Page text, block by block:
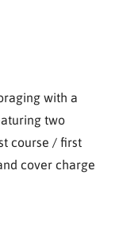
with a
two
course / first
cover charge